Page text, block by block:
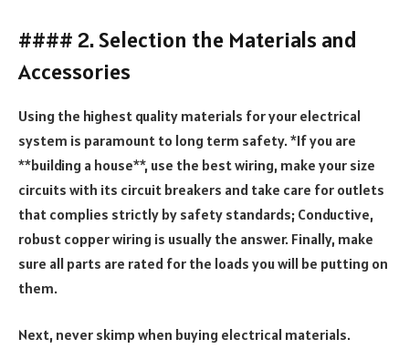
#### 2. Selection the Materials and
Accessories
Using the highest quality materials for your electrical
system is paramount to long term safety. *If you are
**building a house**, use the best wiring, make your size
circuits with its circuit breakers and take care for outlets
that complies strictly by safety standards; Conductive,
robust copper wiring is usually the answer. Finally, make
sure all parts are rated for the loads you will be putting on
them.
Next, never skimp when buying electrical materials.